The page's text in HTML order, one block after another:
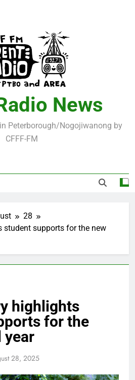
News
Peterborough/Nogojiwanong by
CFFF-FM
28
student supports for the new
highlights
for the
year
28, 2025